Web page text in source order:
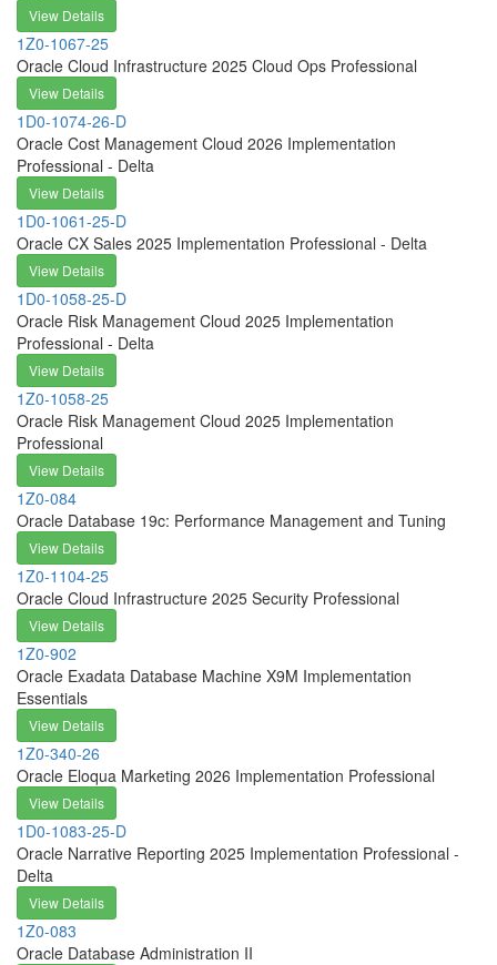
View Details
1Z0-1067-25
Oracle Cloud Infrastructure 2025 Cloud Ops Professional
View Details
1D0-1074-26-D
Oracle Cost Management Cloud 2026 Implementation
Professional - Delta
View Details
1D0-1061-25-D
Oracle CX Sales 2025 Implementation Professional - Delta
View Details
1D0-1058-25-D
Oracle Risk Management Cloud 2025 Implementation
Professional - Delta
View Details
1Z0-1058-25
Oracle Risk Management Cloud 2025 Implementation
Professional
View Details
1Z0-084
Oracle Database 19c: Performance Management and Tuning
View Details
1Z0-1104-25
Oracle Cloud Infrastructure 2025 Security Professional
View Details
1Z0-902
Oracle Exadata Database Machine X9M Implementation
Essentials
View Details
1Z0-340-26
Oracle Eloqua Marketing 2026 Implementation Professional
View Details
1D0-1083-25-D
Oracle Narrative Reporting 2025 Implementation Professional -
Delta
View Details
1Z0-083
Oracle Database Administration II